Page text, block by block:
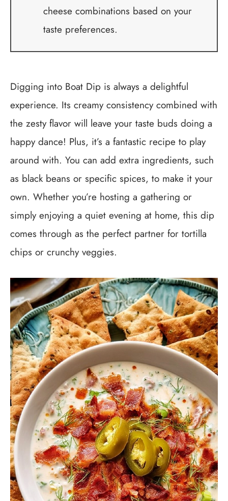
cheese combinations based on your
taste preferences.
Digging into Boat Dip is always a delightful
experience. Its creamy consistency combined with
the zesty flavor will leave your taste buds doing a
happy dance! Plus, it’s a fantastic recipe to play
around with. You can add extra ingredients, such
as black beans or specific spices, to make it your
own. Whether you’re hosting a gathering or
simply enjoying a quiet evening at home, this dip
comes through as the perfect partner for tortilla
chips or crunchy veggies.